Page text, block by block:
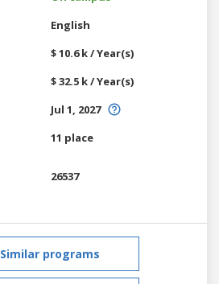
English
$ 10.6 k / Year(s)
$ 32.5 k / Year(s)
Jul 1, 2027
11 place
26537
Similar programs